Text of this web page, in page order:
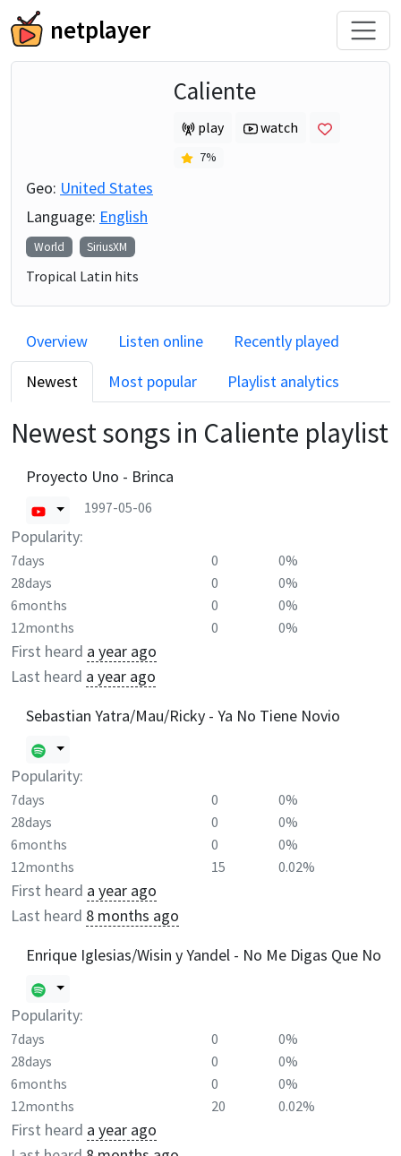
netplayer
Caliente
play watch
7%
Geo: United States
Language: English
World SiriusXM
Tropical Latin hits
Overview Listen online
Recently played
Newest
Most popular Playlist analytics
Newest songs in Caliente playlist
Proyecto Uno - Brinca
1997-05-06
Popularity:
7days 0
0%
28days
0
0%
6months
0
0%
12months
0 0%
First heard a year ago
Last heard a year ago
Sebastian Yatra/Mau/Ricky - Ya No Tiene Novio
Popularity:
7days 0
0%
28days
0
0%
6months
0
0%
12months
15 0.02%
First heard a year ago
Last heard 8 months ago
Enrique Iglesias/Wisin y Yandel - No Me Digas Que No
Popularity:
7days 0
0%
28days
0
0%
6months
0
0%
12months
20 0.02%
First heard a year ago